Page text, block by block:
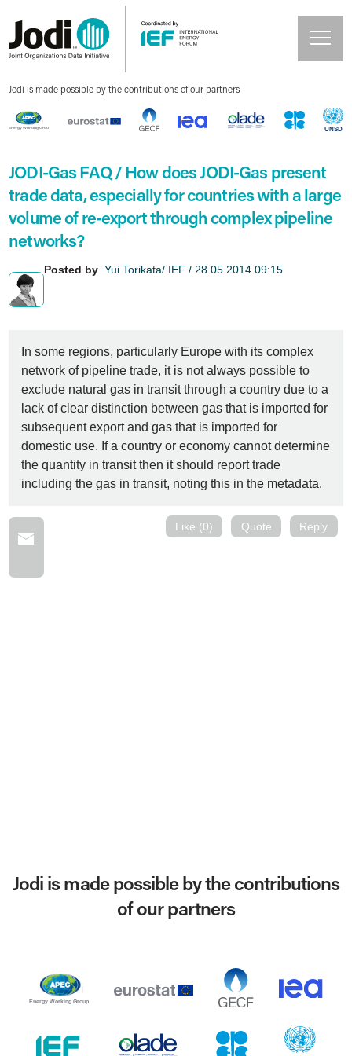
Jodi is made possible by the contributions of our partners
JODI-Gas FAQ / How does JODI-Gas present
trade data, especially for countries with a large
volume of re-export through complex pipeline
networks?
Posted by Yui Torikata/ IEF / 28.05.2014 09:15
In some regions, particularly Europe with its complex
network of pipeline trade, it is not always possible to
exclude natural gas in transit through a country due to a
lack of clear distinction between gas that is imported for
subsequent export and gas that is imported for
domestic use. If a country or economy cannot determine
the quantity in transit then it should report trade
including the gas in transit, noting this in the metadata.
Like (0) Quote Reply
Jodi is made possible by the contributions
of our partners